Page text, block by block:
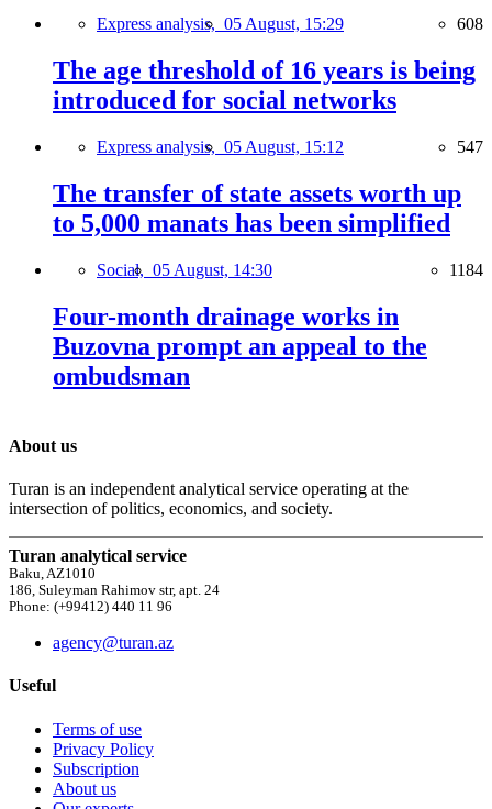
Express analysis, 05 August, 15:29 608
The age threshold of 16 years is being
introduced for social networks
Express analysis, 05 August, 15:12 547
The transfer of state assets worth up
to 5,000 manats has been simplified
Social, 05 August, 14:30 1184
Four-month drainage works in
Buzovna prompt an appeal to the
ombudsman
About us
Turan is an independent analytical service operating at the
intersection of politics, economics, and society.
Turan analytical service
Baku, AZ1010
186, Suleyman Rahimov str, apt. 24
Phone: (+99412) 440 11 96
agency@turan.az
Useful
Terms of use
Privacy Policy
Subscription
About us